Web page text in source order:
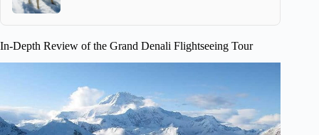
In-Depth Review of the Grand Denali Flightseeing Tour